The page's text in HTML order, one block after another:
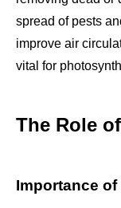
spread of pests
improve air
vital for
The Role
Importance